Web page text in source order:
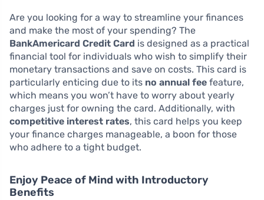
Are you looking for a way to streamline your finances
and make the most of your spending? The
BankAmericard Credit Card is designed as a practical
financial tool for individuals who wish to simplify their
monetary transactions and save on costs. This card is
particularly enticing due to its no annual fee feature,
which means you won’t have to worry about yearly
charges just for owning the card. Additionally, with
competitive interest rates, this card helps you keep
your finance charges manageable, a boon for those
who adhere to a tight budget.
Enjoy Peace of Mind with Introductory
Benefits